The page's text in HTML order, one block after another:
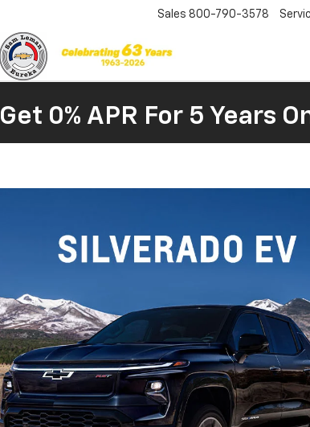
Sales 800-790-3578
Get 0% APR For 5 Years